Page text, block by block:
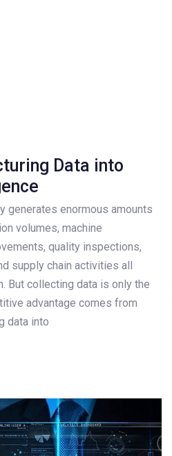
Data into
generates enormous amounts
volumes, machine
quality inspections,
supply chain activities all
But collecting data is only the
advantage comes from
data into